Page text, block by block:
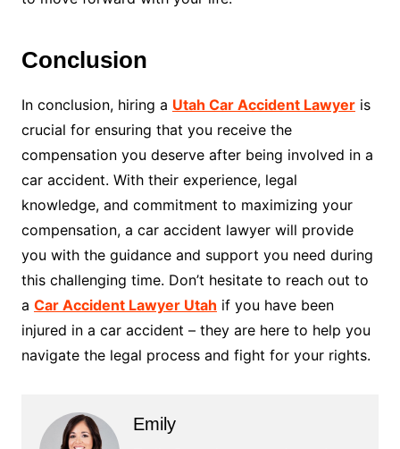
Conclusion
In conclusion, hiring a Utah Car Accident Lawyeris
crucial for ensuring that you receive the
compensation you deserve after being involved in a
car accident. With their experience, legal
knowledge, and commitment to maximizing your
compensation, a car accident lawyer will provide
you with the guidance and support you need during
this challenging time. Don’t hesitate to reach out to
a Car Accident Lawyer Utah if you have been
injured in a car accident – they are here to help you
navigate the legal process and fight for your rights.
Emily